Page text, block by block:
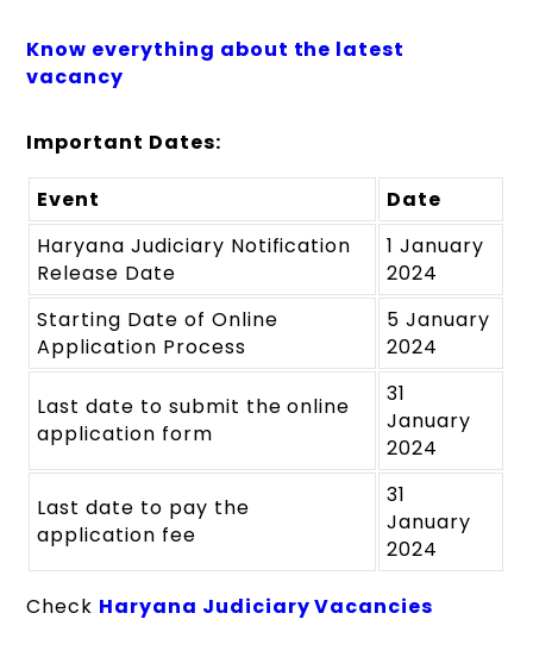
Know everything about the latest
vacancy
Important Dates:
Event
Date
Haryana Judiciary Notification
Release Date
1 January
2024
Starting Date of Online
Application Process
5 January
2024
Last date to submit the online
application form
31
January
2024
Last date to pay the
application fee
31
January
2024
Check Haryana Judiciary Vacancies